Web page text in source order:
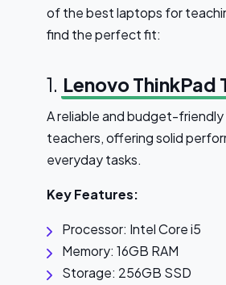
of the best laptops for
find the perfect fit:
1. Lenovo ThinkPad
A reliable and budget-
teachers, offering solid
everyday tasks.
Key Features:
Processor: Intel Core i5
Memory: 16GB RAM
Storage: 256GB SSD